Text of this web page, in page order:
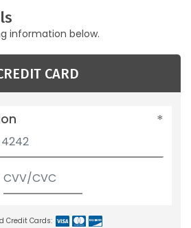
information below.
CARD
Credit Cards: